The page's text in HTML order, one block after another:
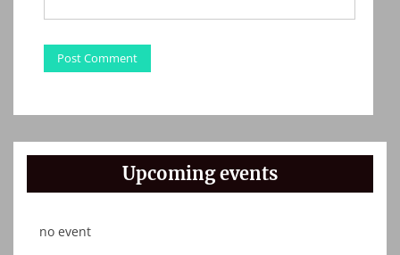
Upcoming events
no event